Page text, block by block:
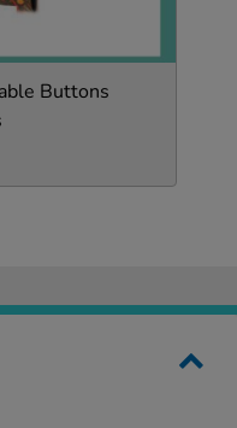
Buttons